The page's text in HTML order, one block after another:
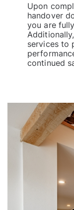
Upon
handover
you are
services to
continued